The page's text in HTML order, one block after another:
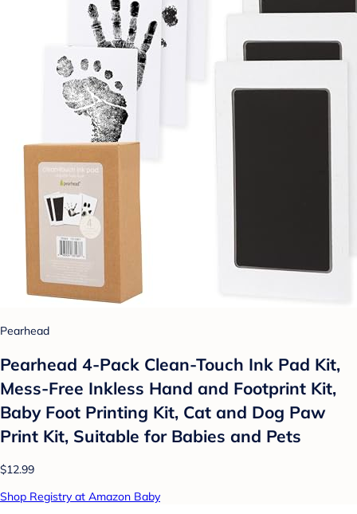
Pearhead
Pearhead 4-Pack Clean-Touch Ink Pad Kit,
Mess-Free Inkless Hand and Footprint Kit,
Baby Foot Printing Kit, Cat and Dog Paw
Print Kit, Suitable for Babies and Pets
$12.99
Shop Registry at Amazon Baby